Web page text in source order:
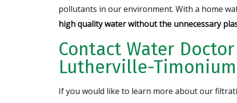
pollutants in our environment. With a home
high quality water without the unnecessary
Contact Water
Lutherville-
If you would like to learn more about our